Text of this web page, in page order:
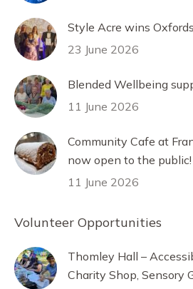
Style Acre wins
23 June 2026
Blended Wellbeing
11 June 2026
Community Cafe at
now open to the public!
11 June 2026
Volunteer Opportunities
Thomley Hall –
Charity Shop, Sensory